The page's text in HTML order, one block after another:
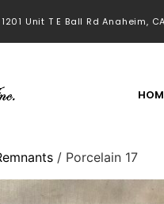
1201 Unit T E Ball Rd Anaheim,
/ Porcelain 17